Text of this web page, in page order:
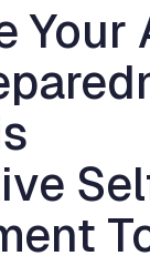
Your